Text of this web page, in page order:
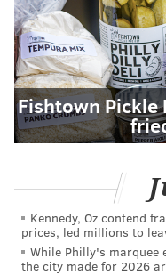
Fishtown Pickle
Kennedy, Oz contend
prices, led millions to
While Philly's marquee
the city made for 2026